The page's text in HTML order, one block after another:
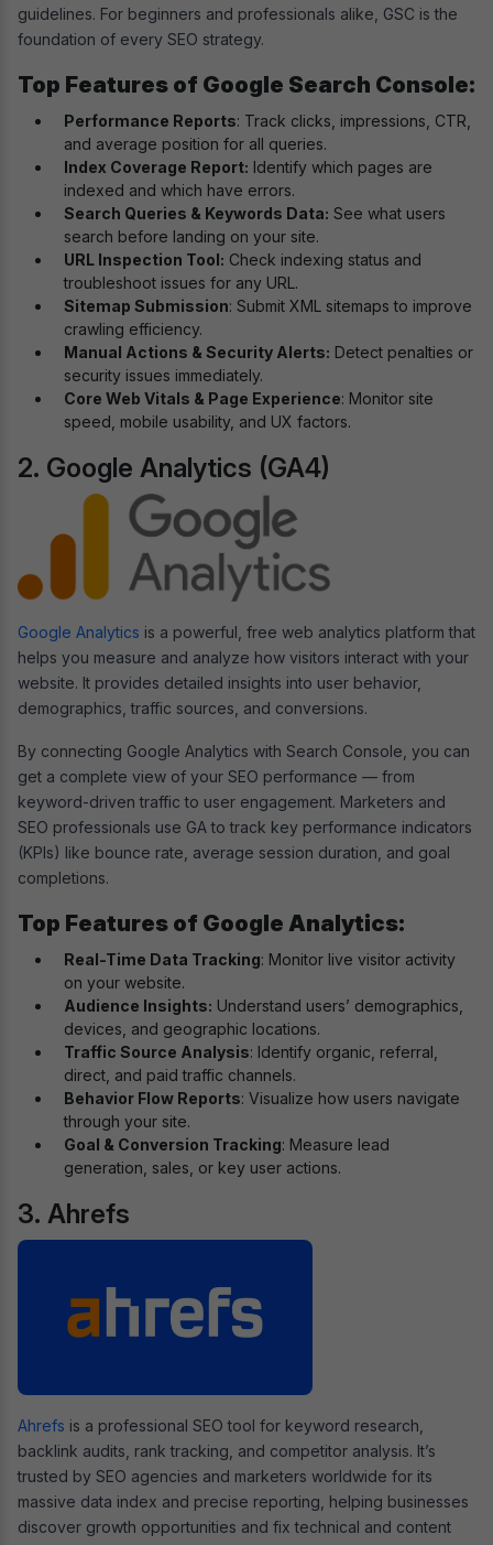
guidelines. For beginners and professionals alike, GSC is the
foundation of every SEO strategy.
Top Features of Google Search Console:
Performance Reports: Track clicks, impressions, CTR,
and average position for all queries.
Index Coverage Report: Identify which pages are
indexed and which have errors.
Search Queries & Keywords Data: See what users
search before landing on your site.
URL Inspection Tool: Check indexing status and
troubleshoot issues for any URL.
Sitemap Submission: Submit XML sitemaps to improve
crawling efficiency.
Manual Actions & Security Alerts: Detect penalties or
security issues immediately.
Core Web Vitals & Page Experience: Monitor site
speed, mobile usability, and UX factors.
2. Google Analytics (GA4)
Google Analytics is a powerful, free web analytics platform that
helps you measure and analyze how visitors interact with your
website. It provides detailed insights into user behavior,
demographics, traffic sources, and conversions.
By connecting Google Analytics with Search Console, you can
get a complete view of your SEO performance — from
keyword-driven traffic to user engagement. Marketers and
SEO professionals use GA to track key performance indicators
(KPIs) like bounce rate, average session duration, and goal
completions.
Top Features of Google Analytics:
Real-Time Data Tracking: Monitor live visitor activity
on your website.
Audience Insights: Understand users’ demographics,
devices, and geographic locations.
Traffic Source Analysis: Identify organic, referral,
direct, and paid traffic channels.
Behavior Flow Reports: Visualize how users navigate
through your site.
Goal & Conversion Tracking: Measure lead
generation, sales, or key user actions.
3. Ahrefs
Ahrefs is a professional SEO tool for keyword research,
backlink audits, rank tracking, and competitor analysis. It’s
trusted by SEO agencies and marketers worldwide for its
massive data index and precise reporting, helping businesses
discover growth opportunities and fix technical and content